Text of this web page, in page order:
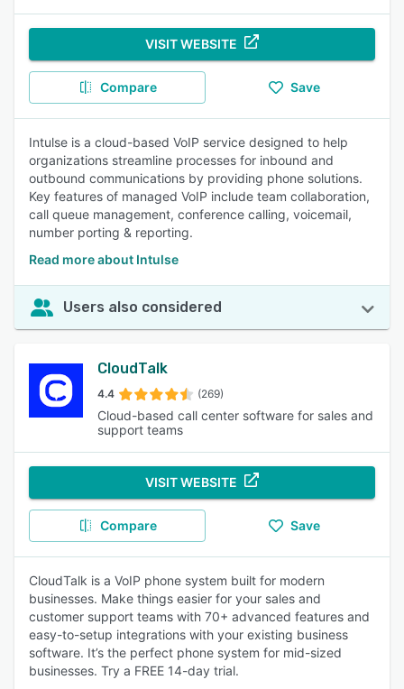
VISIT WEBSITE
Compare Save
Intulse is a cloud-based VoIP service designed to help
organizations streamline processes for inbound and
outbound communications by providing phone solutions.
Key features of managed VoIP include team collaboration,
call queue management, conference calling, voicemail,
number porting & reporting.
Read more about Intulse
Users also considered
CloudTalk
4.4 (269)
Cloud-based call center software for sales and
support teams
VISIT WEBSITE
Compare Save
CloudTalk is a VoIP phone system built for modern
businesses. Make things easier for your sales and
customer support teams with 70+ advanced features and
easy-to-setup integrations with your existing business
software. It’s the perfect phone system for mid-sized
businesses. Try a FREE 14-day trial.